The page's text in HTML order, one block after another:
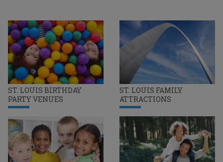
ST. LOUIS BIRTHDAY
PARTY VENUES
ST. LOUIS FAMILY
ATTRACTIONS